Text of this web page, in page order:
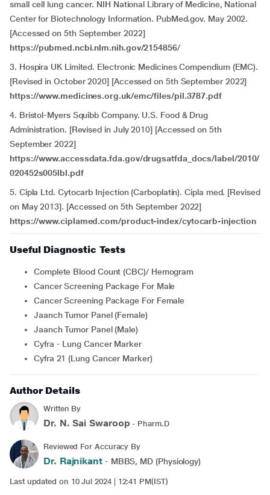
small cell lung cancer. NIH National Library of Medicine, National
Center for Biotechnology Information. PubMed.gov. May 2002.
[Accessed on 5th September 2022]
https://pubmed.ncbi.nlm.nih.gov/2154856/
3. Hospira UK Limited. Electronic Medicines Compendium (EMC).
[Revised in October 2020] [Accessed on 5th September 2022]
https://www.medicines.org.uk/emc/files/pil.3787.pdf
4. Bristol-Myers Squibb Company. U.S. Food & Drug
Administration. [Revised in July 2010] [Accessed on 5th
September 2022]
https://www.accessdata.fda.gov/drugsatfda_docs/label/2010/
020452s005lbl.pdf
5. Cipla Ltd. Cytocarb Injection (Carboplatin). Cipla med. [Revised
on May 2013]. [Accessed on 5th September 2022]
https://www.ciplamed.com/product-index/cytocarb-injection
Useful Diagnostic Tests
Complete Blood Count (CBC)/ Hemogram
Cancer Screening Package For Male
Cancer Screening Package For Female
Jaanch Tumor Panel (Female)
Jaanch Tumor Panel (Male)
Cyfra - Lung Cancer Marker
Cyfra 21 (Lung Cancer Marker)
Author Details
Written By
Dr. N. Sai Swaroop - Pharm.D
Reviewed For Accuracy By
Dr. Rajnikant- MBBS, MD (Physiology)
Last updated on 10 Jul 2024 | 12:41 PM(IST)